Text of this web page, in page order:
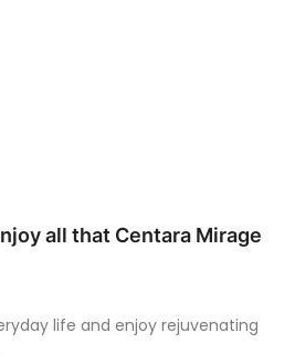
all that Centara Mirage
life and enjoy rejuvenating